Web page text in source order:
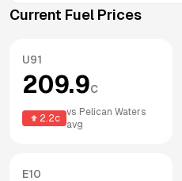
Current Fuel Prices
U91
209.9c
2.2c
vs Pelican Waters
avg
E10